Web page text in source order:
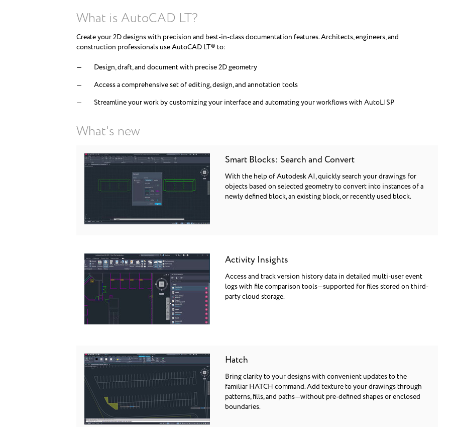
What is AutoCAD LT?
Create your 2D designs with precision and best-in-class documentation features. Architects, engineers, and
construction professionals use AutoCAD LT® to:
Design, draft, and document with precise 2D geometry
Access a comprehensive set of editing, design, and annotation tools
Streamline your work by customizing your interface and automating your workflows with AutoLISP
What's new
Smart Blocks: Search and Convert
With the help of Autodesk AI, quickly search your drawings for
objects based on selected geometry to convert into instances of a
newly defined block, an existing block, or recently used block.
Activity Insights
Access and track version history data in detailed multi-user event
logs with file comparison tools—supported for files stored on third-
party cloud storage.
Hatch
Bring clarity to your designs with convenient updates to the
familiar HATCH command. Add texture to your drawings through
patterns, fills, and paths—without pre-defined shapes or enclosed
boundaries.